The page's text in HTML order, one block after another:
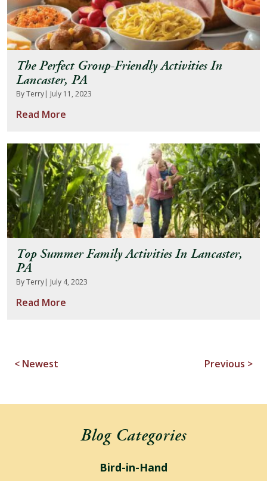
The Perfect Group-Friendly Activities In
Lancaster, PA
By Terry| July 11, 2023
Read More
Top Summer Family Activities In Lancaster,
PA
By Terry| July 4, 2023
Read More
< Newest Previous >
Blog Categories
Bird-in-Hand